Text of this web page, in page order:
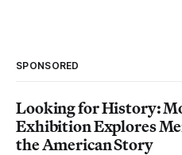
SPONSORED
Looking for History:
Exhibition Explores
the American Story